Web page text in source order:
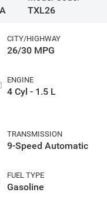
TXL26
CITY/HIGHWAY
26/30 MPG
ENGINE
4 Cyl - 1.5 L
TRANSMISSION
9-Speed Automatic
FUEL TYPE
Gasoline